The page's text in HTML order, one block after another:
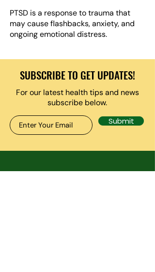
PTSD is a response to trauma that
may cause flashbacks, anxiety, and
ongoing emotional distress.
SUBSCRIBE TO GET UPDATES!
For our latest health tips and news
subscribe below.
Submit